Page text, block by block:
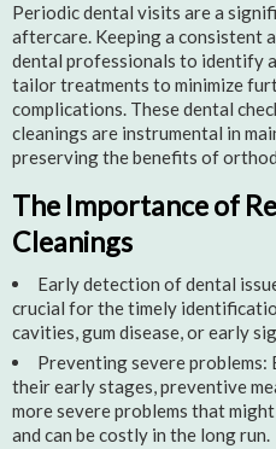
Periodic dental visits are a
aftercare. Keeping a consistent
dental professionals to identify
tailor treatments to minimize
complications. These dental
cleanings are instrumental in
preserving the benefits of
The Importance of
Cleanings
Early detection of dental
crucial for the timely
cavities, gum disease, or early
Preventing severe problems:
their early stages, preventive
more severe problems that
and can be costly in the long run.